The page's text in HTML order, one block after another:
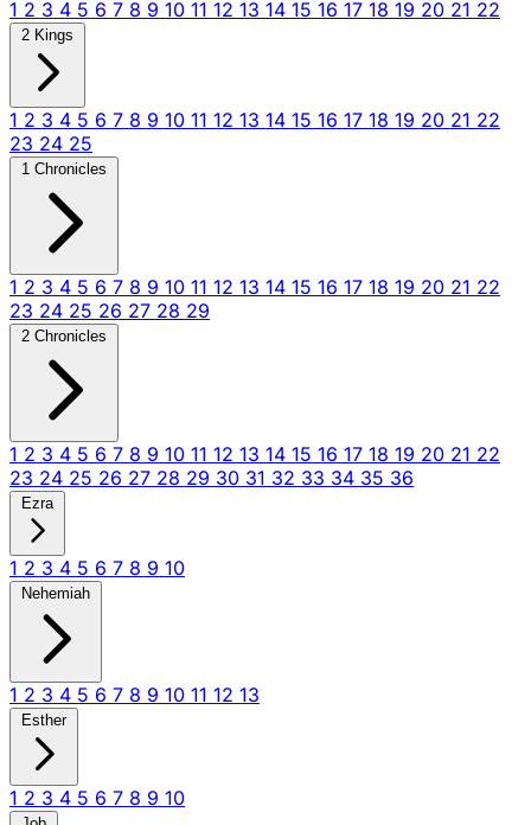
1 2 3 4 5 6 7 8 9 10 11 12 13 14 15 16 17 18 19 20 21 22
2 Kings
1 2 3 4 5 6 7 8 9 10 11 12 13 14 15 16 17 18 19 20 21 22
23 24 25
1 Chronicles
1 2 3 4 5 6 7 8 9 10 11 12 13 14 15 16 17 18 19 20 21 22
23 24 25 26 27 28 29
2 Chronicles
1 2 3 4 5 6 7 8 9 10 11 12 13 14 15 16 17 18 19 20 21 22
23 24 25 26 27 28 29 30 31 32 33 34 35 36
Ezra
1 2 3 4 5 6 7 8 9 10
Nehemiah
1 2 3 4 5 6 7 8 9 10 11 12 13
Esther
1 2 3 4 5 6 7 8 9 10